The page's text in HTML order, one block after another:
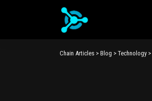
Chain Articles > Blog > Technology >